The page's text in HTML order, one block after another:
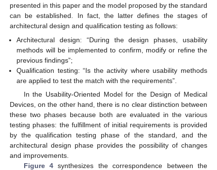
presented in this paper and the model proposed by the standard
can be established. In fact, the latter defines the stages of
architectural design and qualification testing as follows:
Architectural design: “During the design phases, usability
methods will be implemented to confirm, modify or refine the
previous findings”;
Qualification testing: “Is the activity where usability methods
are applied to test the match with the requirements”.
In the Usability-Oriented Model for the Design of Medical
Devices, on the other hand, there is no clear distinction between
these two phases because both are evaluated in the various
testing phases: the fulfillment of initial requirements is provided
by the qualification testing phase of the standard, and the
architectural design phase provides the possibility of changes
and improvements.
Figure 4 synthesizes the correspondence between the